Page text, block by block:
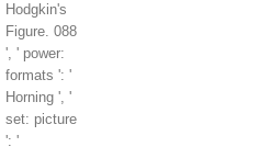
Hodgkin's
Figure. 088
', ' power:
formats ': '
Horning ', '
set: picture
': '